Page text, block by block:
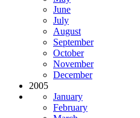
June
July
August
September
October
November
December
2005
January
February